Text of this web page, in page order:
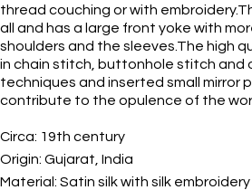
thread couching or with
all and has a large front yoke with
shoulders and the sleeves.The high
in chain stitch, buttonhole stitch and
techniques and inserted small mirror
contribute to the opulence of the
Circa: 19th century
Origin: Gujarat, India
Material: Satin silk with silk